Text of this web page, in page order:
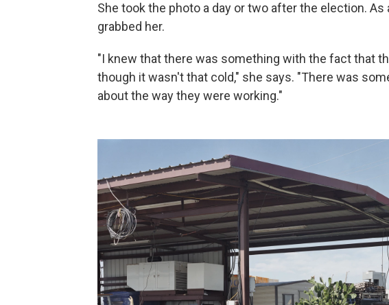
She took the photo a day or two after the election.
grabbed her.
"I knew that there was something with the fact that
though it wasn't that cold," she says. "There was
about the way they were working."